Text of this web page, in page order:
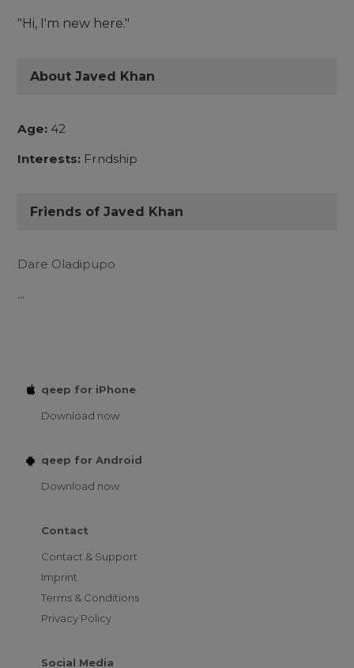
"Hi, I'm new here."
About Javed Khan
Age: 42
Interests: Frndship
Friends of Javed Khan
Dare Oladipupo
...
qeep for iPhone
Download now
qeep for Android
Download now
Contact
Contact & Support
Imprint
Terms & Conditions
Privacy Policy
Social Media